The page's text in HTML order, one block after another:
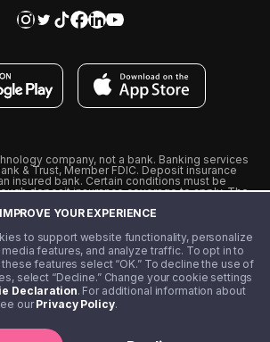
YOUR EXPERIENCE
to support website functionality, personalize
features, and analyze traffic. To opt in to
features select “OK.” To decline the use of
select “Decline.” Change your cookie settings
Declaration. For additional information about
ourPrivacy Policy.
company, not a bank. Banking services
& Trust, Member FDIC. Deposit insurance
insured bank. Certain conditions must be
deposit insurance coverage to apply. The
is a registered trademark of Visa
with select Step Black Partners, and
on everything else. Requires Step Black
qualifying direct deposit or paid monthly
subject to change